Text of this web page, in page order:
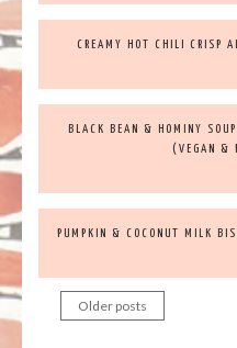
CREAMY HOT CHILI CRISP
BLACK BEAN & HOMINY
(VEGAN &
PUMPKIN & COCONUT MILK
Posts
Older posts